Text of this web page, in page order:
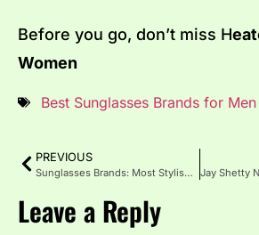
Before you go, don’t miss H
Women
Best Sunglasses Brands for Men
PREVIOUS
Sunglasses Brands: Most Stylish and Trusted Names
Leave a Reply